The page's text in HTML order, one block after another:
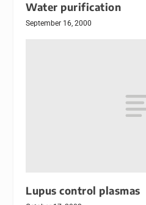
Water purification
September 16, 2000
Lupus control plasmas